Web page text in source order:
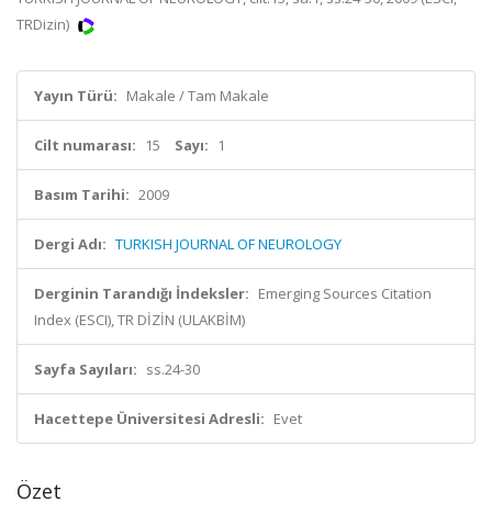
TRDizin)
Yayın Türü: Makale / Tam Makale
Cilt numarası: 15 Sayı: 1
Basım Tarihi: 2009
Dergi Adı: TURKISH JOURNAL OF NEUROLOGY
Derginin Tarandığı İndeksler: Emerging Sources Citation
Index (ESCI), TR DİZİN (ULAKBİM)
Sayfa Sayıları: ss.24-30
Hacettepe Üniversitesi Adresli: Evet
Özet